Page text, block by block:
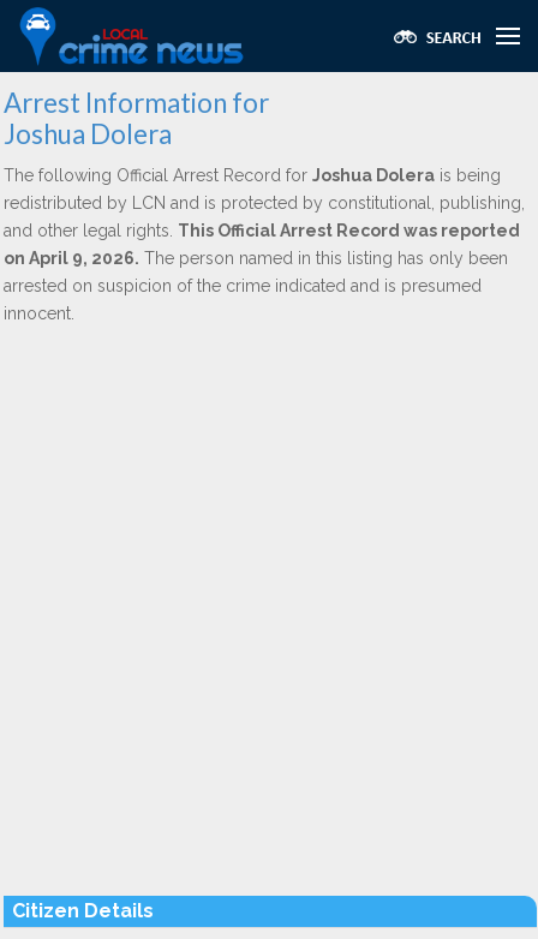
Arrest Information for
Joshua Dolera
The following Official Arrest Record for Joshua Dolera is being
redistributed by LCN and is protected by constitutional, publishing,
and other legal rights. This Official Arrest Record was reported
on April 9, 2026. The person named in this listing has only been
arrested on suspicion of the crime indicated and is presumed
innocent.
Citizen Details